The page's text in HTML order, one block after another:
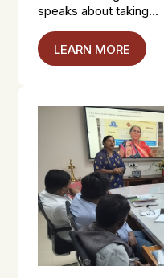
speaks about taking...
LEARN MORE